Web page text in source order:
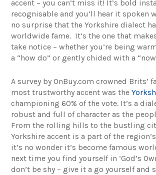
accent – you can’t miss it! It’s bold
recognisable and you’ll hear it spoken
no surprise that the Yorkshire dialect
worldwide fame. It’s the one that
take notice – whether you’re being
a “how do” or gently chided with a
A survey by OnBuy.com crowned Brits’
most trustworthy accent was the
championing 60% of the vote. It’s a
robust and full of character as the
From the rolling hills to the bustling
Yorkshire accent is a part of the
it’s no wonder it’s become famous
next time you find yourself in ‘God’s
don’t be shy – give it a go yourself and